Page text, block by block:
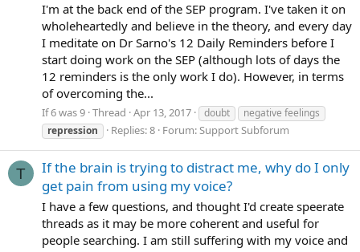
I'm at the back end of the SEP program. I've taken it on
wholeheartedly and believe in the theory, and every day
I meditate on Dr Sarno's 12 Daily Reminders before I
start doing work on the SEP (although lots of days the
12 reminders is the only work I do). However, in terms
of overcoming the...
If 6 was 9 Thread Apr 13, 2017 doubt
negative feelings
repression
Replies: 8 Forum:Support Subforum
T
If the brain is trying to distract me, why do I only
get pain from using my voice?
I have a few questions, and thought I'd create speerate
threads as it may be more coherent and useful for
people searching. I am still suffering with my voice and